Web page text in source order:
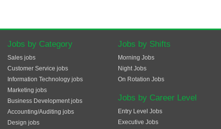
Jobs by Category
Sales jobs
Customer Service jobs
Information Technology jobs
Marketing jobs
Business Development jobs
Accounting/Auditing jobs
Design jobs
Jobs by Shifts
Morning Jobs
Night Jobs
On Rotation Jobs
Jobs by Career Level
Entry Level Jobs
Executive Jobs